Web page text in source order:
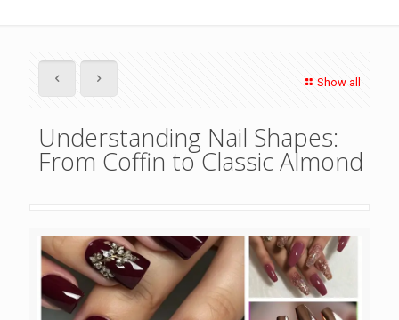
Show all
Understanding Nail Shapes:
From Coffin to Classic Almond